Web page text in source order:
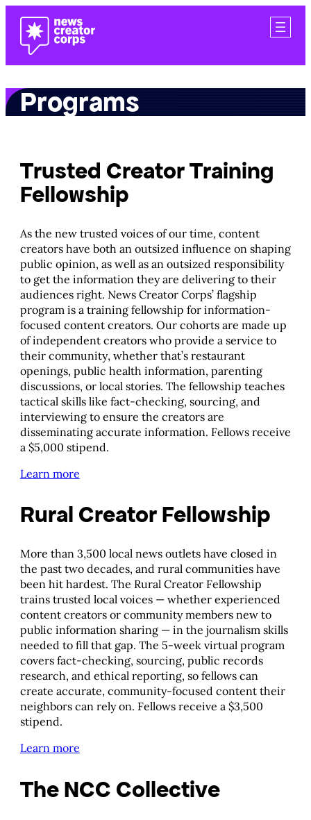
content
Programs
Trusted Creator Training
Fellowship
As the new trusted voices of our time, content
creators have both an outsized influence on shaping
public opinion, as well as an outsized responsibility
to get the information they are delivering to their
audiences right. News Creator Corps’ flagship
program is a training fellowship for information-
focused content creators. Our cohorts are made up
of independent creators who provide a service to
their community, whether that’s restaurant
openings, public health information, parenting
discussions, or local stories. The fellowship teaches
tactical skills like fact-checking, sourcing, and
interviewing to ensure the creators are
disseminating accurate information. Fellows receive
a $5,000 stipend.
Learn more
Rural Creator Fellowship
More than 3,500 local news outlets have closed in
the past two decades, and rural communities have
been hit hardest. The Rural Creator Fellowship
trains trusted local voices — whether experienced
content creators or community members new to
public information sharing — in the journalism skills
needed to fill that gap. The 5-week virtual program
covers fact-checking, sourcing, public records
research, and ethical reporting, so fellows can
create accurate, community-focused content their
neighbors can rely on. Fellows receive a $3,500
stipend.
Learn more
The NCC Collective